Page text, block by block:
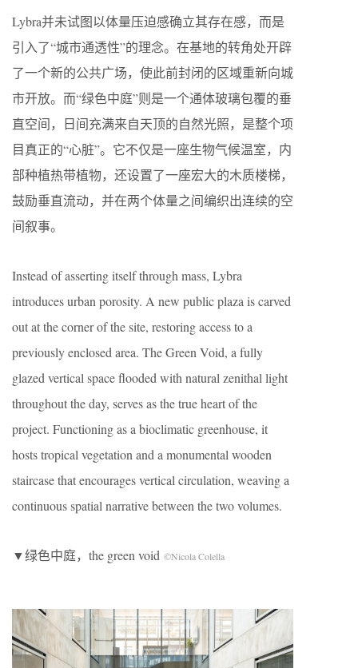
Lybra并未试图以体量压迫感确立其存在感，而是
引入了“城市通透性”的理念。在基地的转角处开辟
了一个新的公共广场，使此前封闭的区域重新向城
市开放。而“绿色中庭”则是一个通体玻璃包覆的垂
直空间，日间充满来自天顶的自然光照，是整个项
目真正的“心脏”。它不仅是一座生物气候温室，内
部种植热带植物，还设置了一座宏大的木质楼梯，
鼓励垂直流动，并在两个体量之间编织出连续的空
间叙事。
Instead of asserting itself through mass, Lybra
introduces urban porosity. A new public plaza is carved
out at the corner of the site, restoring access to a
previously enclosed area. The Green Void, a fully
glazed vertical space flooded with natural zenithal light
throughout the day, serves as the true heart of the
project. Functioning as a bioclimatic greenhouse, it
hosts tropical vegetation and a monumental wooden
staircase that encourages vertical circulation, weaving a
continuous spatial narrative between the two volumes.
▼绿色中庭，the green void ©Nicola Colella